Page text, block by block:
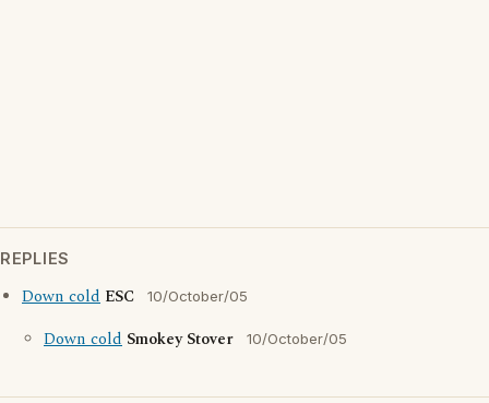
REPLIES
Down cold ESC 10/October/05
Down cold Smokey Stover 10/October/05